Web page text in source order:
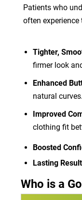
Patients who
often
Tighter,
firmer look
Enhanced
natural curves.
Improved
clothing fit
Boosted
Lasting
Who is a